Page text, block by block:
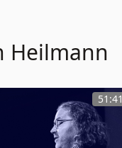
Heilmann
51:41